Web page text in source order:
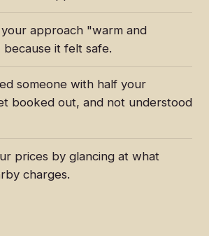
approach "warm and
it felt safe.
someone with half your
booked out, and not understood
prices by glancing at what
charges.